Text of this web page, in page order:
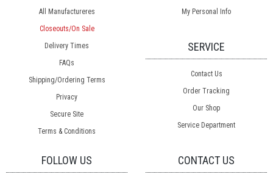
All Manufactureres
Closeouts/On Sale
Delivery Times
FAQs
Shipping/Ordering Terms
Privacy
Secure Site
Terms & Conditions
My Personal Info
SERVICE
Contact Us
Order Tracking
Our Shop
Service Department
FOLLOW US CONTACT US